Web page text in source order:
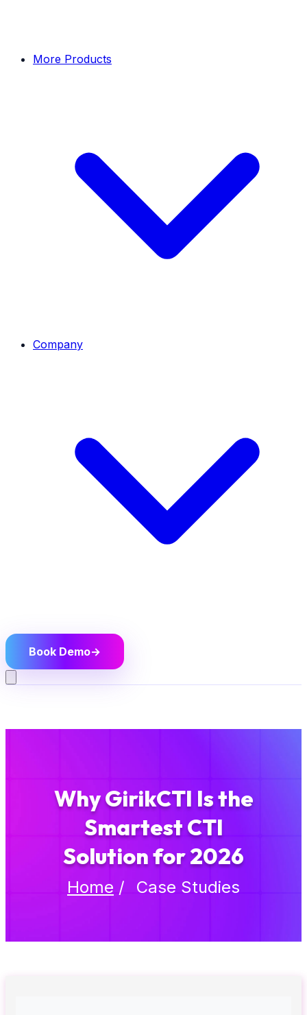
More Products
Company
Book Demo→
Why GirikCTI Is the
Smartest CTI
Solution for 2026
Home / Case Studies